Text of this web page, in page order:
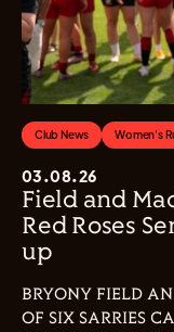
Club News Women's
03.08.26
Field and
Red Roses
up
BRYONY FIELD
OF SIX SARRIES